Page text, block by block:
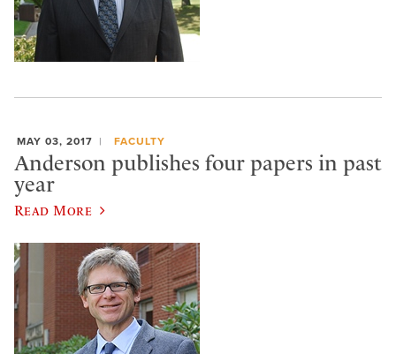
MAY 03, 2017 FACULTY
Anderson publishes four papers in past
year
Read More